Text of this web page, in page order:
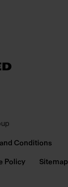
Conditions
Policy Sitemap